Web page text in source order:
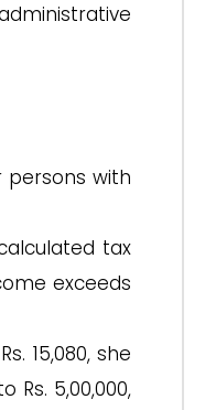
with
tax
exceeds
15,080, she
5,00,000,